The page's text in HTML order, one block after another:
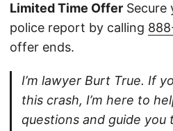
Limited Time Offer Secure
police report by calling
offer ends.
I’m lawyer Burt True. If
this crash, I’m here to
questions and guide you